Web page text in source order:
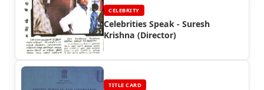
CELEBRITY
Celebrities Speak - Suresh
Krishna (Director)
TITLE CARD